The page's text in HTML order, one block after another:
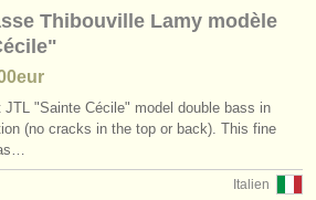
Thibouville Lamy modèle
JTL "Sainte Cécile" model double bass in
(no cracks in the top or back). This fine
Italien